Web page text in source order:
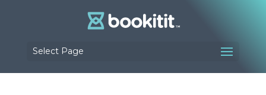
Select Page